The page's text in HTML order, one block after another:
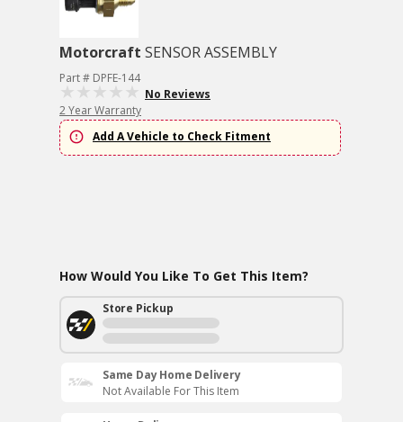
Motorcraft SENSOR ASSEMBLY
Part # DPFE-144
No Reviews
2 Year Warranty
Add A Vehicle to Check Fitment
How Would You Like To Get This Item?
Store Pickup
Same Day Home Delivery
Not Available For This Item